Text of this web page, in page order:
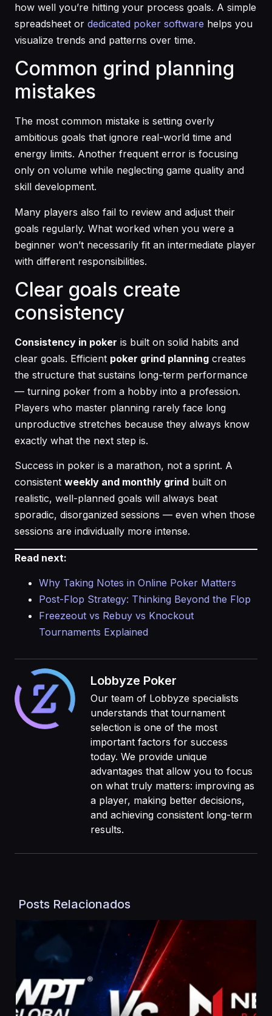
how well you’re hitting your process goals. A simple
spreadsheet or dedicated poker software helps you
visualize trends and patterns over time.
Common grind planning
mistakes
The most common mistake is setting overly
ambitious goals that ignore real-world time and
energy limits. Another frequent error is focusing
only on volume while neglecting game quality and
skill development.
Many players also fail to review and adjust their
goals regularly. What worked when you were a
beginner won’t necessarily fit an intermediate player
with different responsibilities.
Clear goals create
consistency
Consistency in poker is built on solid habits and
clear goals. Efficient poker grind planning creates
the structure that sustains long-term performance
— turning poker from a hobby into a profession.
Players who master planning rarely face long
unproductive stretches because they always know
exactly what the next step is.
Success in poker is a marathon, not a sprint. A
consistent weekly and monthly grind built on
realistic, well-planned goals will always beat
sporadic, disorganized sessions — even when those
sessions are individually more intense.
Read next:
Why Taking Notes in Online Poker Matters
Post-Flop Strategy: Thinking Beyond the Flop
Freezeout vs Rebuy vs Knockout
Tournaments Explained
Lobbyze Poker
Our team of Lobbyze specialists
understands that tournament
selection is one of the most
important factors for success
today. We provide unique
advantages that allow you to focus
on what truly matters: improving as
a player, making better decisions,
and achieving consistent long-term
results.
Posts Relacionados